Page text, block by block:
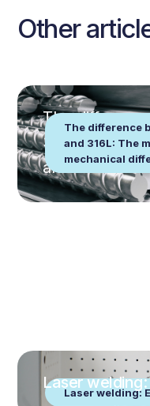
Other
The difference
and 316L: The
mechanical
The
316 and 316L:
and
Laser welding:
Laser